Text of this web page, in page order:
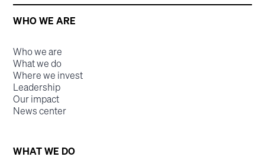
WHO WE ARE
Who we are
What we do
Where we invest
Leadership
Our impact
News center
WHAT WE DO